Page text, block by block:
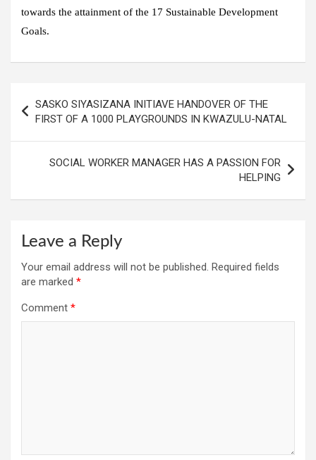
towards the attainment of the 17 Sustainable Development
Goals.
navigation
SASKO SIYASIZANA INITIAVE HANDOVER OF THE
FIRST OF A 1000 PLAYGROUNDS IN KWAZULU-NATAL
SOCIAL WORKER MANAGER HAS A PASSION FOR
HELPING
Leave a Reply
Your email address will not be published. Required fields
are marked *
Comment *